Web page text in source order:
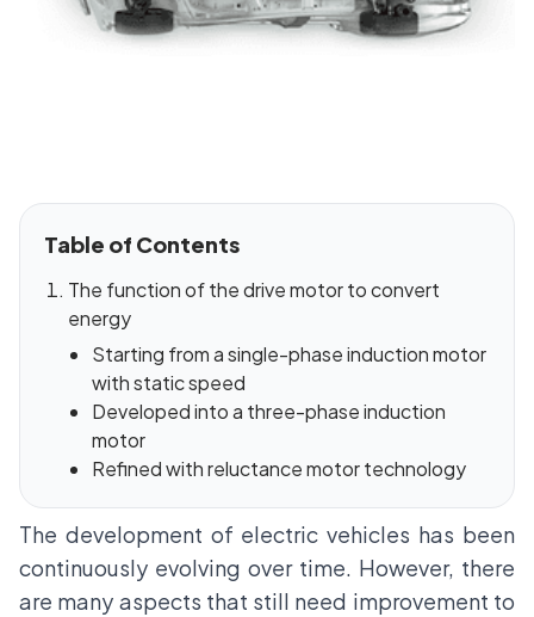
Table of Contents
The function of the drive motor to convert
energy
Starting from a single-phase induction motor
with static speed
Developed into a three-phase induction
motor
Refined with reluctance motor technology
The development of electric vehicles has been
continuously evolving over time. However, there
are many aspects that still need improvement to